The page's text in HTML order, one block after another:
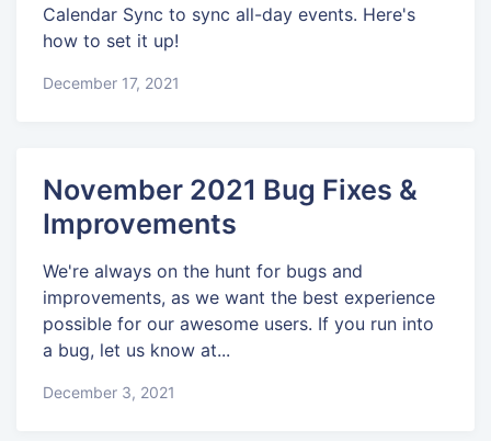
Calendar Sync to sync all-day events. Here's
how to set it up!
December 17, 2021
November 2021 Bug Fixes &
Improvements
We're always on the hunt for bugs and
improvements, as we want the best experience
possible for our awesome users. If you run into
a bug, let us know at...
December 3, 2021